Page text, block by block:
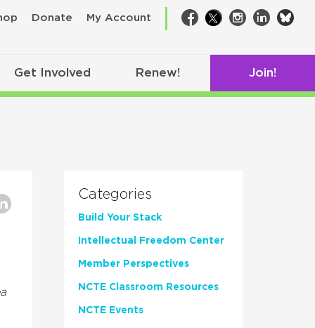
Donate My Account Facebook
TwitterInstagram
LinkedIn
Get Involved Renew! Join!
Categories
Build Your Stack
Intellectual Freedom Center
Member Perspectives
NCTE Classroom Resources
NCTE Events